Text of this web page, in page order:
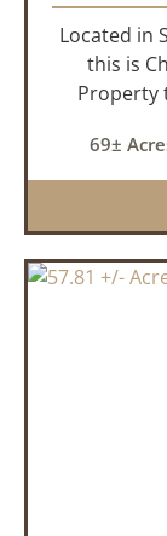
Located in
this is
Property
68.9 +/-
69±